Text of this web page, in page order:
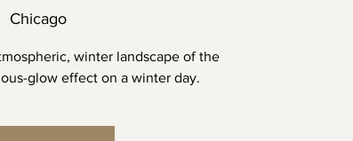
Chicago
winter landscape of the
glow effect on a winter day.